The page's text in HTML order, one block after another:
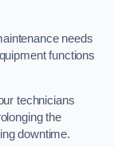
needs
functions
technicians
the
downtime.